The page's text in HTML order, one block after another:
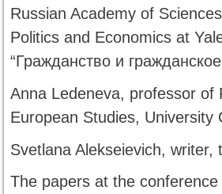
Russian Academy of
Politics and Economics at
“Гражданство и
Anna Ledeneva, professor of
European Studies, University
Svetlana Alekseievich, writer,
The papers at the